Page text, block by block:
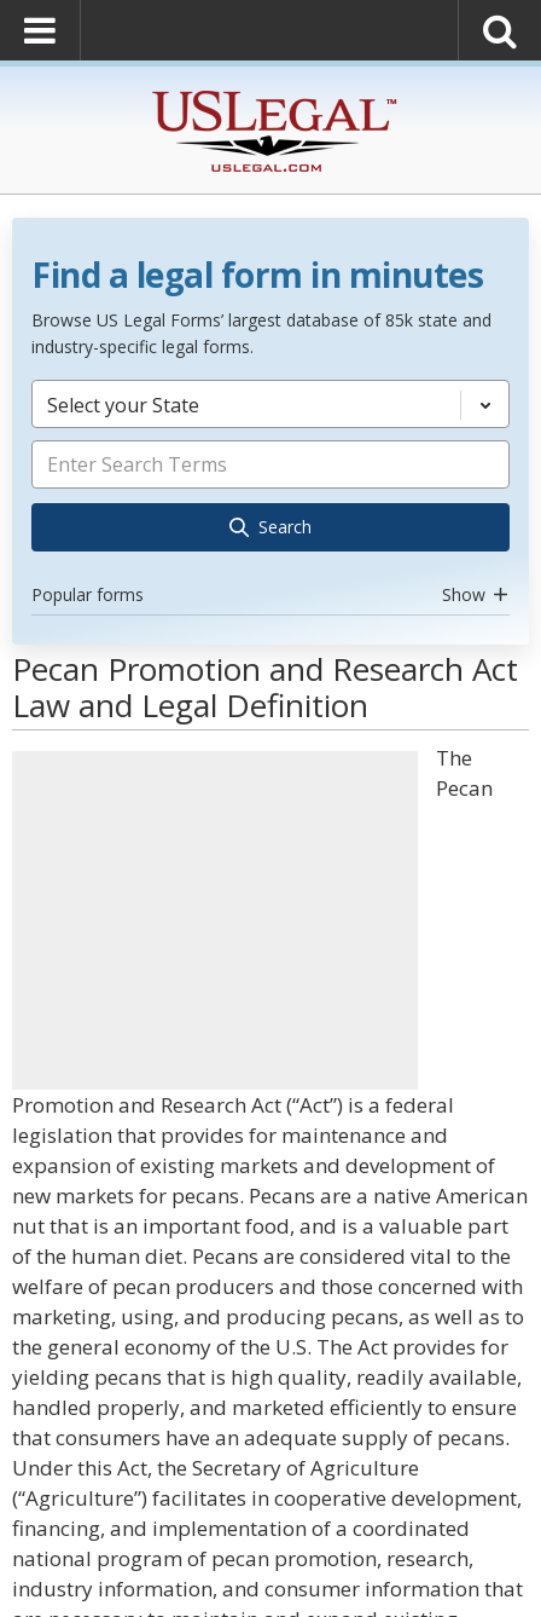
Find a legal form in minutes
Browse US Legal Forms’ largest database of 85k state and
industry-specific legal forms.
Select your State
Search
Popular forms Show
Pecan Promotion and Research Act
Law and Legal Definition
The
Pecan
Promotion and Research Act (“Act”) is a federal
legislation that provides for maintenance and
expansion of existing markets and development of
new markets for pecans. Pecans are a native American
nut that is an important food, and is a valuable part
of the human diet. Pecans are considered vital to the
welfare of pecan producers and those concerned with
marketing, using, and producing pecans, as well as to
the general economy of the U.S. The Act provides for
yielding pecans that is high quality, readily available,
handled properly, and marketed efficiently to ensure
that consumers have an adequate supply of pecans.
Under this Act, the Secretary of Agriculture
(“Agriculture”) facilitates in cooperative development,
financing, and implementation of a coordinated
national program of pecan promotion, research,
industry information, and consumer information that